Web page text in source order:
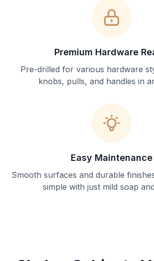
Premium Hardware
Pre-drilled for various hardware
knobs, pulls, and handles in
Easy Maintenance
Smooth surfaces and durable
simple with just mild soap